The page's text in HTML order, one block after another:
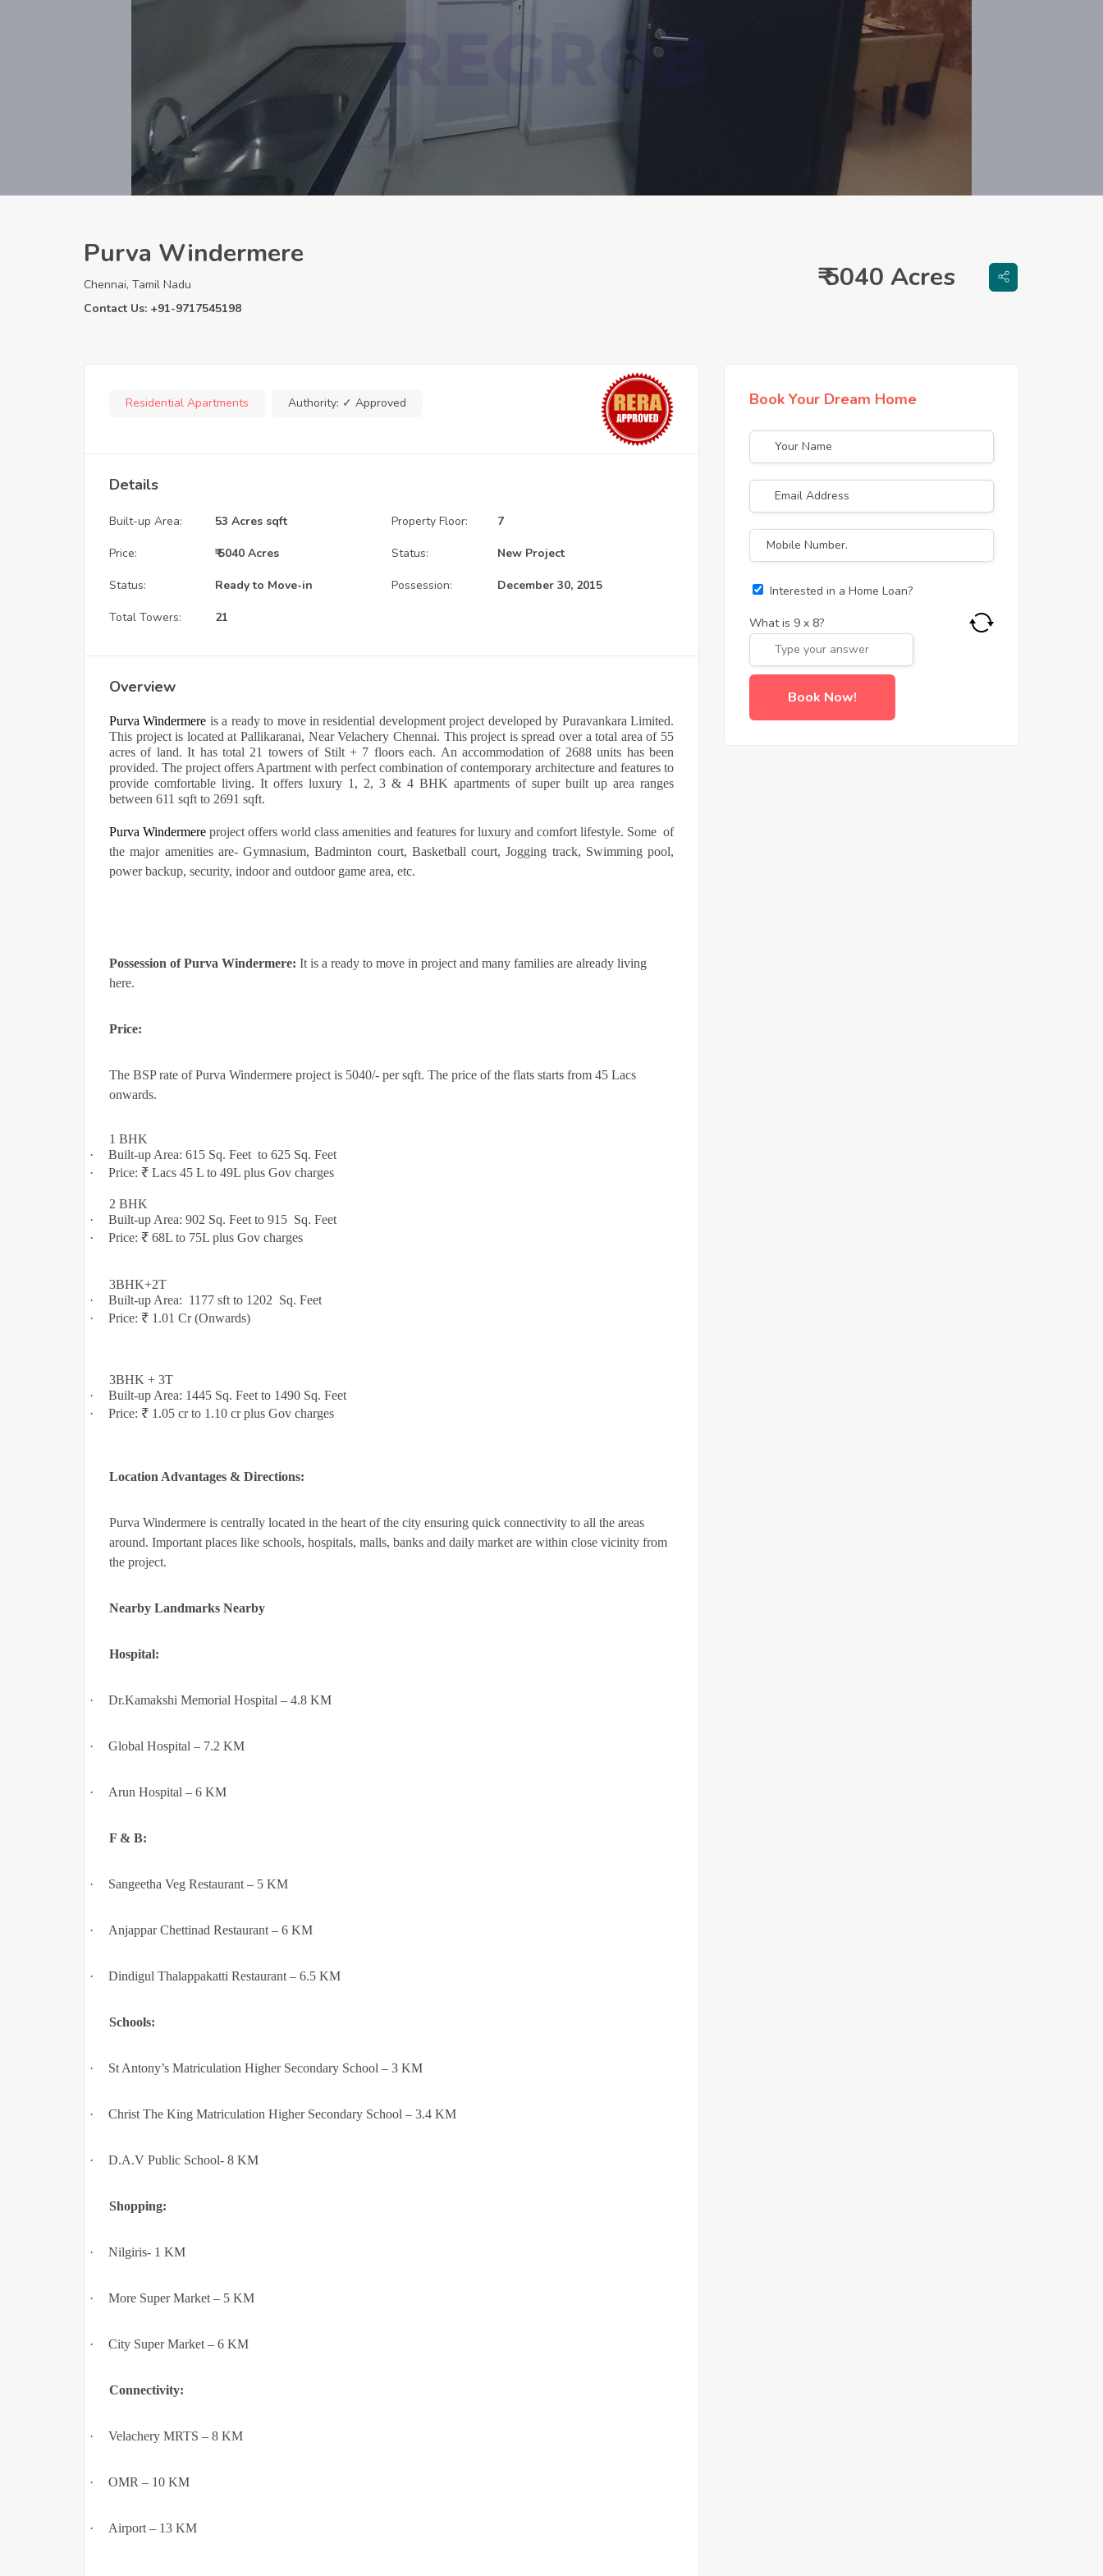
Purva Windermere
Chennai, Tamil Nadu
Contact Us: +91-9717545198
₹ 5040 Acres
Residential Apartments Authority: ✓ Approved
Details
Built-up Area: 53 Acres sqft Property Floor: 7
Price: ₹ 5040 Acres Status: New Project
Status: Ready to Move-in Possession: December 30, 2015
Total Towers: 21
Overview
Purva Windermere is a ready to move in residential development project developed by Puravankara Limited.
This project is located at Pallikaranai, Near Velachery Chennai. This project is spread over a total area of 55
acres of land. It has total 21 towers of Stilt + 7 floors each. An accommodation of 2688 units has been
provided. The project offers Apartment with perfect combination of contemporary architecture and features to
provide comfortable living. It offers luxury 1, 2, 3 & 4 BHK apartments of super built up area ranges
between 611 sqft to 2691 sqft.
Purva Windermere project offers world class amenities and features for luxury and comfort lifestyle. Some of
the major amenities are- Gymnasium, Badminton court, Basketball court, Jogging track, Swimming pool,
power backup, security, indoor and outdoor game area, etc.
Possession of Purva Windermere: It is a ready to move in project and many families are already living
here.
Price:
The BSP rate of Purva Windermere project is 5040/- per sqft. The price of the flats starts from 45 Lacs
onwards.
1 BHK
·
Built-up Area: 615 Sq. Feet to 625 Sq. Feet
·
Price: ₹ Lacs 45 L to 49L plus Gov charges
2 BHK
·
Built-up Area: 902 Sq. Feet to 915 Sq. Feet
·
Price: ₹ 68L to 75L plus Gov charges
3BHK+2T
·
Built-up Area: 1177 sft to 1202 Sq. Feet
·
Price: ₹ 1.01 Cr (Onwards)
3BHK + 3T
·
Built-up Area: 1445 Sq. Feet to 1490 Sq. Feet
·
Price: ₹ 1.05 cr to 1.10 cr plus Gov charges
Location Advantages & Directions:
Purva Windermere is centrally located in the heart of the city ensuring quick connectivity to all the areas
around. Important places like schools, hospitals, malls, banks and daily market are within close vicinity from
the project.
Nearby Landmarks Nearby
Hospital:
· Dr.Kamakshi Memorial Hospital – 4.8 KM
· Global Hospital – 7.2 KM
· Arun Hospital – 6 KM
F & B:
· Sangeetha Veg Restaurant – 5 KM
· Anjappar Chettinad Restaurant – 6 KM
· Dindigul Thalappakatti Restaurant – 6.5 KM
Schools:
· St Antony’s Matriculation Higher Secondary School – 3 KM
· Christ The King Matriculation Higher Secondary School – 3.4 KM
· D.A.V Public School- 8 KM
Shopping:
· Nilgiris- 1 KM
· More Super Market – 5 KM
· City Super Market – 6 KM
Connectivity:
· Velachery MRTS – 8 KM
· OMR – 10 KM
· Airport – 13 KM
Book Your Dream Home
Interested in a Home Loan?
What is 9 x 8?